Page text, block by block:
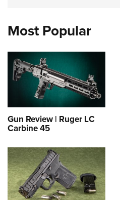
Most Popular
Gun Review | Ruger LC
Carbine 45